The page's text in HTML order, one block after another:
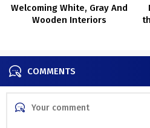
Welcoming White, Gray And
Wooden Interiors
COMMENTS